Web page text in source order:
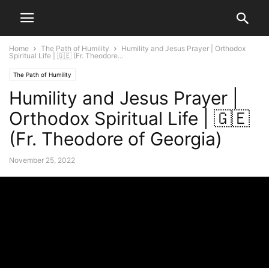
Home The Path of Humility
Humility and Jesus Prayer | Orthodox
Spiritual Life | 🇬🇪 (Fr. Theodore...
The Path of Humility
Humility and Jesus Prayer |
Orthodox Spiritual Life | 🇬🇪
(Fr. Theodore of Georgia)
November 25, 2022